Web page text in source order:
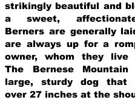
strikingly beautiful and
a sweet,
Berners are generally
are always up for a
owner, whom they live
The Bernese
large, sturdy dog that
over 27 inches at the